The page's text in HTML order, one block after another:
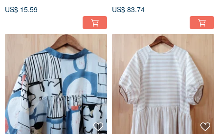
US$ 15.59
US$ 83.74